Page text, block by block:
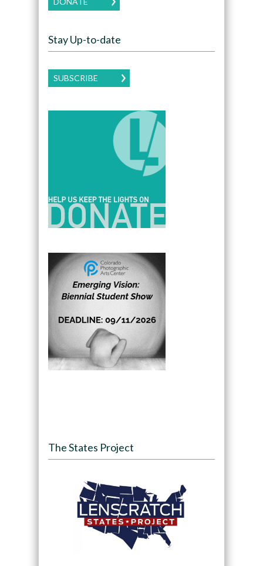
Stay Up-to-date
SUBSCRIBE
The States Project